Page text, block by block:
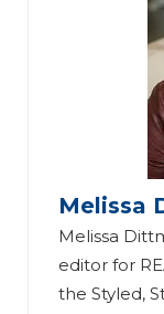
Melissa
Melissa
editor for
the Styled,